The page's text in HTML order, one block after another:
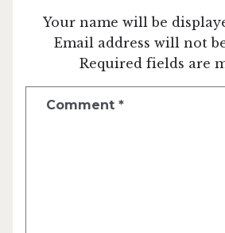
Your name will be
Email address will not
Required fields are
Comment *